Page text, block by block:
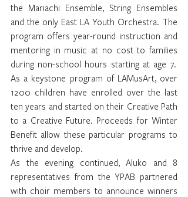
the Mariachi Ensemble, String Ensembles
and the only East LA Youth Orchestra. The
program offers year-round instruction and
mentoring in music at no cost to families
during non-school hours starting at age 7.
As a keystone program of LAMusArt, over
1200 children have enrolled over the last
ten years and started on their Creative Path
to a Creative Future. Proceeds for Winter
Benefit allow these particular programs to
thrive and develop.
As the evening continued, Aluko and 8
representatives from the YPAB partnered
with choir members to announce winners